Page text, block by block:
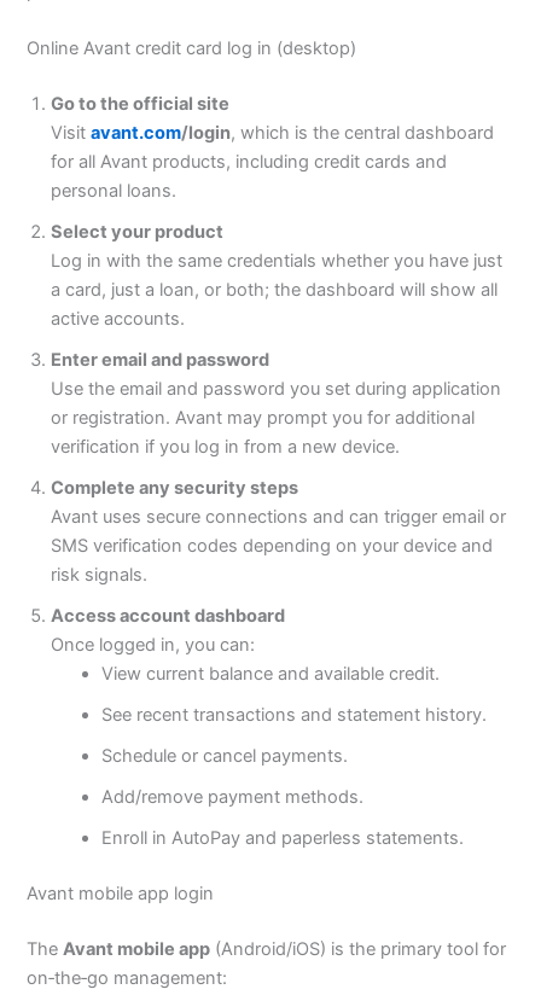
Online Avant credit card log in (desktop)
Go to the official site
Visitavant.com/login, which is the central dashboard
for all Avant products, including credit cards and
personal loans.
Select your product
Log in with the same credentials whether you have just
a card, just a loan, or both; the dashboard will show all
active accounts.
Enter email and password
Use the email and password you set during application
or registration. Avant may prompt you for additional
verification if you log in from a new device.
Complete any security steps
Avant uses secure connections and can trigger email or
SMS verification codes depending on your device and
risk signals.
Access account dashboard
Once logged in, you can:
View current balance and available credit.
See recent transactions and statement history.
Schedule or cancel payments.
Add/remove payment methods.
Enroll in AutoPay and paperless statements.
Avant mobile app login
TheAvant mobile app (Android/iOS) is the primary tool for
on‑the‑go management: